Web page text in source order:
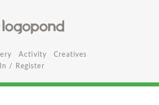
Activity
Creatives
/ Register